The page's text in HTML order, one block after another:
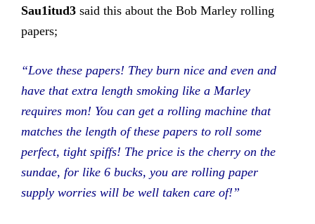
Sau1itud3 said this about the Bob Marley rolling
papers;
“Love these papers! They burn nice and even and
have that extra length smoking like a Marley
requires mon! You can get a rolling machine that
matches the length of these papers to roll some
perfect, tight spiffs! The price is the cherry on the
sundae, for like 6 bucks, you are rolling paper
supply worries will be well taken care of!”